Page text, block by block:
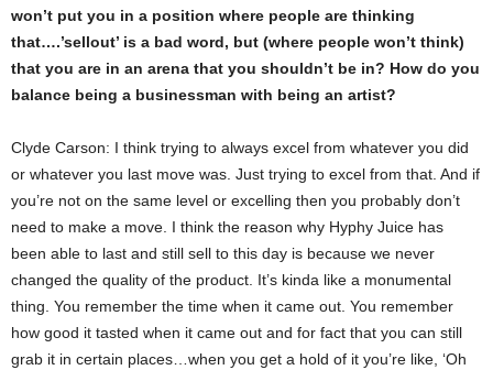
won’t put you in a position where people are thinking
that….’sellout’ is a bad word, but (where people won’t think)
that you are in an arena that you shouldn’t be in? How do you
balance being a businessman with being an artist?
Clyde Carson: I think trying to always excel from whatever you did
or whatever you last move was. Just trying to excel from that. And if
you’re not on the same level or excelling then you probably don’t
need to make a move. I think the reason why Hyphy Juice has
been able to last and still sell to this day is because we never
changed the quality of the product. It’s kinda like a monumental
thing. You remember the time when it came out. You remember
how good it tasted when it came out and for fact that you can still
grab it in certain places…when you get a hold of it you’re like, ‘Oh